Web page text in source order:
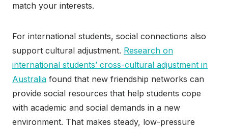
match your interests.
For international students, social connections also
support cultural adjustment. Research on
international students’ cross-cultural adjustment in
Australia found that new friendship networks can
provide social resources that help students cope
with academic and social demands in a new
environment. That makes steady, low-pressure